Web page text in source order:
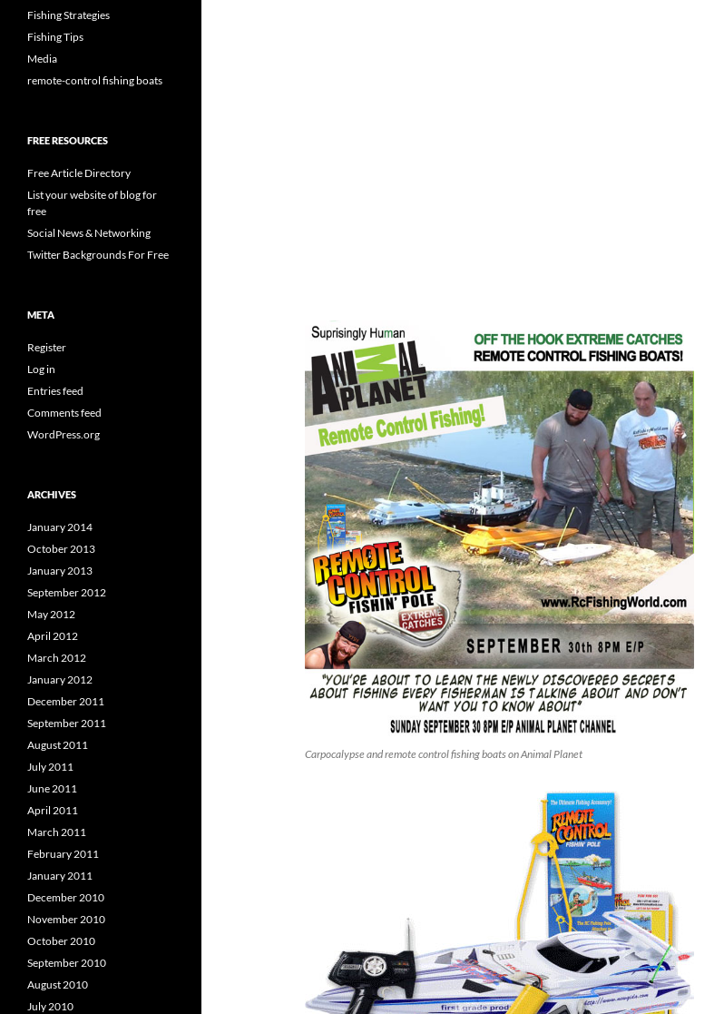
Carpocalypse and remote control fishing boats on Animal Planet
Fishing Strategies
Fishing Tips
Media
remote-control fishing boats
FREE RESOURCES
Free Article Directory
List your website of blog for
free
Social News & Networking
Twitter Backgrounds For Free
META
Register
Log in
Entries feed
Comments feed
WordPress.org
ARCHIVES
January 2014
October 2013
January 2013
September 2012
May 2012
April 2012
March 2012
January 2012
December 2011
September 2011
August 2011
July 2011
June 2011
April 2011
March 2011
February 2011
January 2011
December 2010
November 2010
October 2010
September 2010
August 2010
July 2010